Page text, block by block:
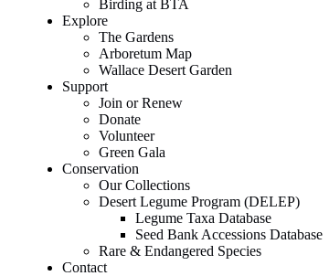
Birding at BTA
Explore
The Gardens
Arboretum Map
Wallace Desert Garden
Support
Join or Renew
Donate
Volunteer
Green Gala
Conservation
Our Collections
Desert Legume Program (DELEP)
Legume Taxa Database
Seed Bank Accessions Database
Rare & Endangered Species
Contact